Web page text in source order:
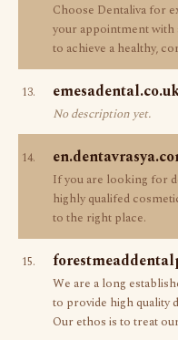
Choose Dentaliva for
your appointment with
to achieve a healthy,
13.
No description yet.
14.
If you are looking for
highly qualifed
to the right place.
15.
We are a long
to provide high quality
Our ethos is to treat